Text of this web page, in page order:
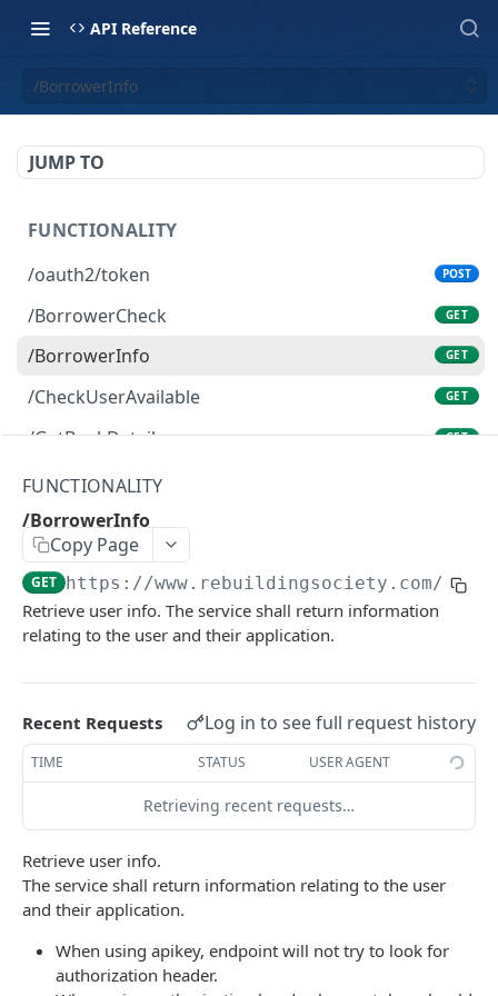
API Reference
/BorrowerInfo
JUMP TO
FUNCTIONALITY
/oauth2/token
POST
/BorrowerCheck GET
/BorrowerInfo GET
/CheckUserAvailable GET
/GetBankDetails GET
/GetBidPal
/GetDiscussion
/GetLenderHistory
/get_nonce
/getAppropriatenessTest
/getClassificationOptions GET
/LenderInfo GET
/Loans GET
/setClassification
/Statistics
/Userkey
FUNCTIONALITY
/BorrowerInfo
Copy Page
GET https://www.rebuildingsociety.com/api
Retrieve user info. The service shall return information
relating to the user and their application.
Recent Requests Log in to see full request history
TIME STATUS USER AGENT
Retrieving recent requests…
Retrieve user info.
The service shall return information relating to the user
and their application.
When using apikey, endpoint will not try to look for
authorization header.